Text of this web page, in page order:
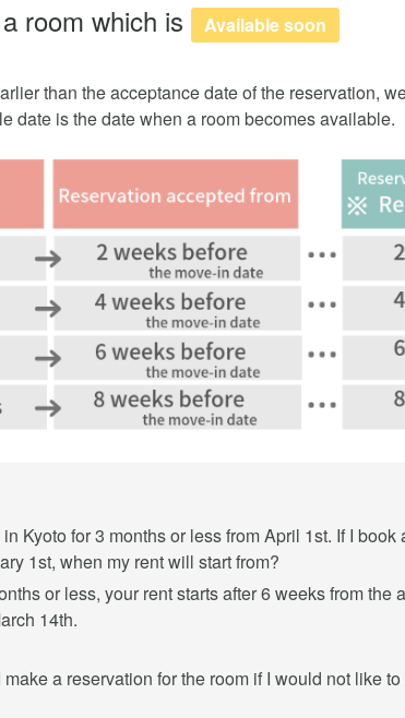
room which is Available soon
than the acceptance date of the reservation,
date is the date when a room becomes available.
Kyoto for 3 months or less from April 1st. If I
1st, when my rent will start from?
or less, your rent starts after 6 weeks from the
14th.
a reservation for the room if I would not like